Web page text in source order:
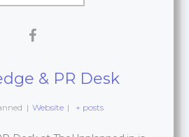
& PR Desk
| Website | + posts